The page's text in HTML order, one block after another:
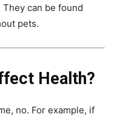
can be found
pets.
Health?
no. For example, if